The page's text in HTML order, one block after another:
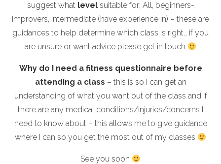
suggest what levelsuitable for; All, beginners-
improvers, intermediate (have experience in) – these are
guidances to help determine which class is right… if you
are unsure or want advice please get in touch
Why do I need a fitness questionnaire before
attending a class – this is so I can get an
understanding of what you want out of the class and if
there are any medical conditions/injuries/concerns I
need to know about – this allows me to give guidance
where I can so you get the most out of my classes
See you soon